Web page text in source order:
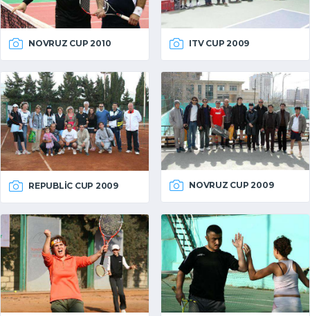
NOVRUZ CUP 2010 ITV CUP 2009
REPUBLIC CUP 2009 NOVRUZ CUP 2009